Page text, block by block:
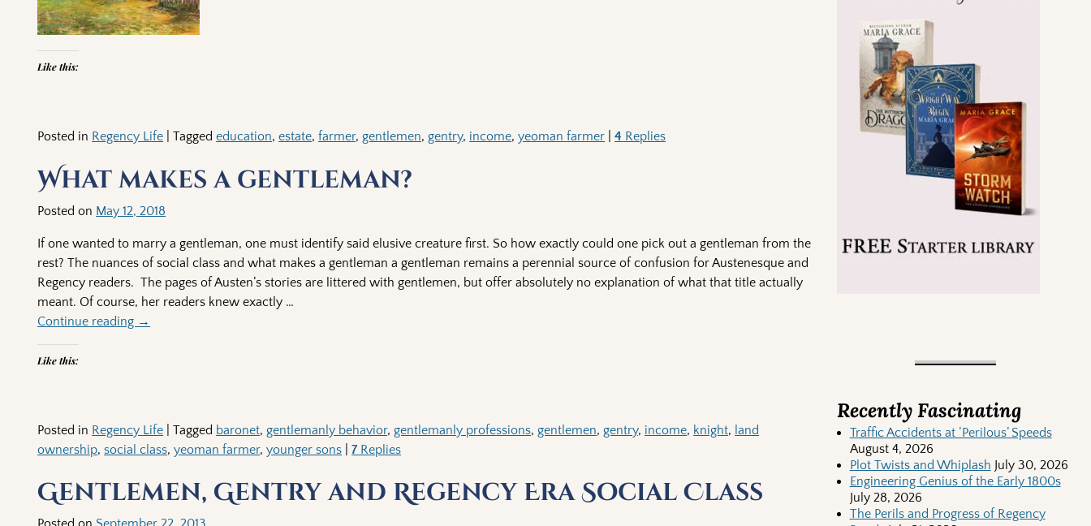
Like this:
Posted in Regency Life |Tagged education,estate,farmer,gentlemen,gentry, income,yeoman farmer |4 Replies
What makes a gentleman?
Posted on May 12, 2018
If one wanted to marry a gentleman, one must identify said elusive creature first. So how exactly could one pick out a gentleman from the
rest? The nuances of social class and what makes a gentleman a gentleman remains a perennial source of confusion for Austenesque and
Regency readers. The pages of Austen’s stories are littered with gentlemen, but offer absolutely no explanation of what that title actually
meant. Of course, her readers knew exactly …
Continue reading →
Like this:
Posted in Regency Life |Tagged baronet,gentlemanly behavior,gentlemanly professions,gentlemen,gentry, income, knight, land
ownership,social class,yeoman farmer,younger sons |7 Replies
Gentlemen, Gentry and Regency Era Social Class
Recently Fascinating
Traffic Accidents at ‘Perilous’ Speeds
August 4, 2026
Plot Twists and Whiplash July 30, 2026
Engineering Genius of the Early 1800s
July 28, 2026
The Perils and Progress of Regency